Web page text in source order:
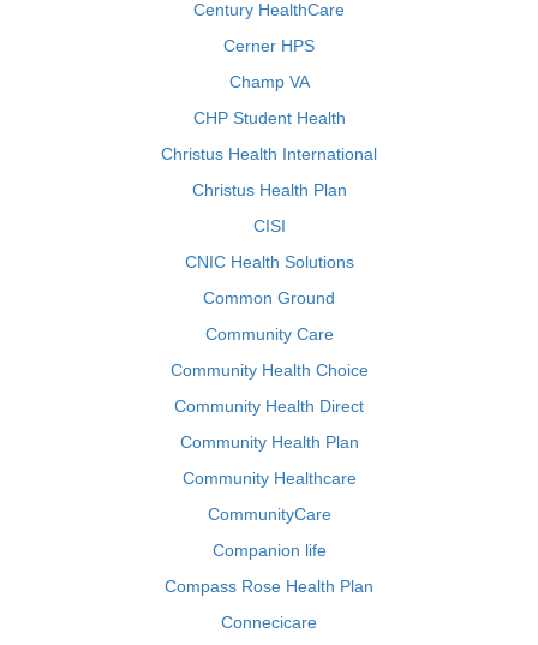
Century HealthCare
Cerner HPS
Champ VA
CHP Student Health
Christus Health International
Christus Health Plan
CISI
CNIC Health Solutions
Common Ground
Community Care
Community Health Choice
Community Health Direct
Community Health Plan
Community Healthcare
CommunityCare
Companion life
Compass Rose Health Plan
Connecicare